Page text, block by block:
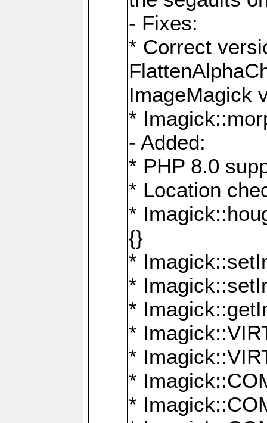
- Fixes:
* Correct
ImageMagick
*
- Added:
* PHP 8.0
* Location
*
{}
*
*
*
*
*
*
*